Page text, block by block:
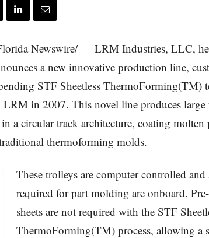
Newswire/ — LRM Industries, LLC,
a new innovative production line,
STF Sheetless ThermoForming(TM)
in 2007. This novel line produces large
a circular track architecture, coating molten
thermoforming molds.
These trolleys are computer controlled and
required for part molding are onboard.
sheets are not required with the STF
ThermoForming(TM) process, allowing a